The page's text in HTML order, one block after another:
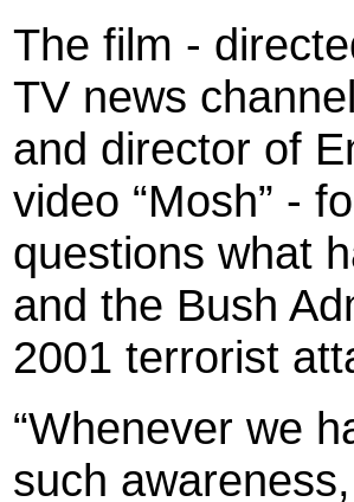
The film -
TV news
and director of
video “Mosh” -
questions what
and the Bush
2001 terrorist
“Whenever we
such